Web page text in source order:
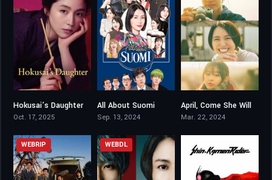
6.2
Hokusai’s Daughter
Oct. 17, 2025
All About Suomi
Sep. 13, 2024
6.2
April, Come She Will
Mar. 22, 2024
WEBRIP WEBDL